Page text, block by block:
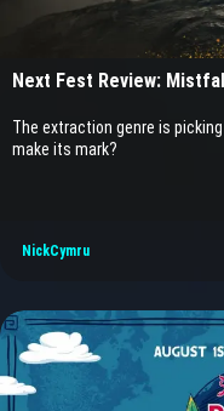
Next Fest Review:
The extraction genre is
make its mark?
NickCymru